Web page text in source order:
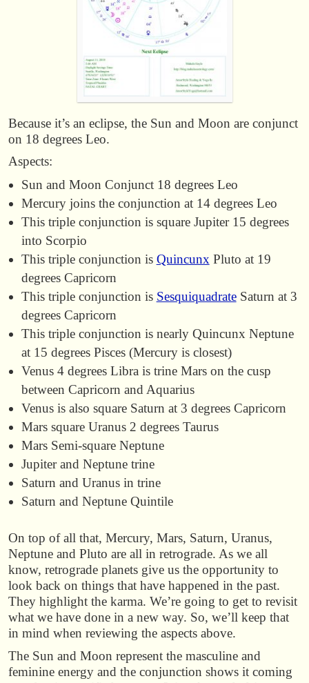
Because it’s an eclipse, the Sun and Moon are conjunct
on 18 degrees Leo.
Aspects:
Sun and Moon Conjunct 18 degrees Leo
Mercury joins the conjunction at 14 degrees Leo
This triple conjunction is square Jupiter 15 degrees
into Scorpio
This triple conjunction is QuincunxPluto at 19
degrees Capricorn
This triple conjunction is SesquiquadrateSaturn at 3
degrees Capricorn
This triple conjunction is nearly Quincunx Neptune
at 15 degrees Pisces (Mercury is closest)
Venus 4 degrees Libra is trine Mars on the cusp
between Capricorn and Aquarius
Venus is also square Saturn at 3 degrees Capricorn
Mars square Uranus 2 degrees Taurus
Mars Semi-square Neptune
Jupiter and Neptune trine
Saturn and Uranus in trine
Saturn and Neptune Quintile
On top of all that, Mercury, Mars, Saturn, Uranus,
Neptune and Pluto are all in retrograde. As we all
know, retrograde planets give us the opportunity to
look back on things that have happened in the past.
They highlight the karma. We’re going to get to revisit
what we have done in a new way. So, we’ll keep that
in mind when reviewing the aspects above.
The Sun and Moon represent the masculine and
feminine energy and the conjunction shows it coming